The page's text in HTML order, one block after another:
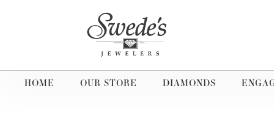
HOME OUR STORE DIAMONDS